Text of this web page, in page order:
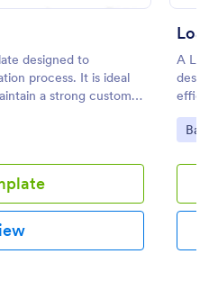
designed to
process. It is ideal
a strong customer
response.
A
Go